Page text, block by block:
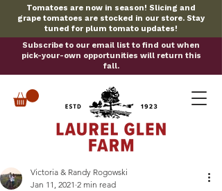
Tomatoes are now in season! Slicing and
grape tomatoes are stocked in our store. Stay
tuned for plum tomato updates!
Subscribe to our email list to find out when
pick-your-own opportunities will return this
fall.
Victoria & Randy Rogowski
Jan 11, 2021 2 min read